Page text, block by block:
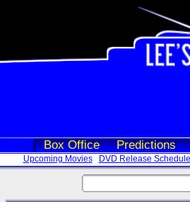
Box Office Predictions
Upcoming Movies DVD Release Schedule